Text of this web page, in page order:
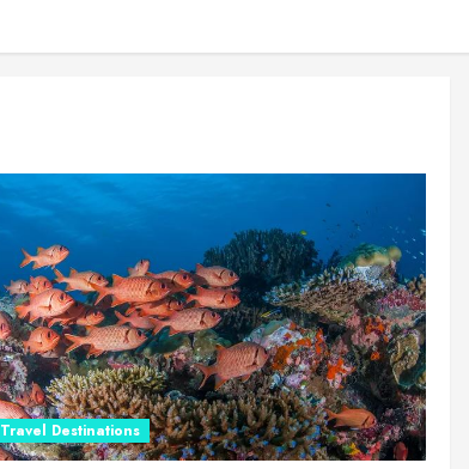
Travel Destinations